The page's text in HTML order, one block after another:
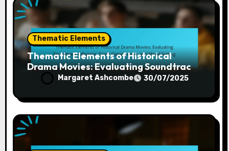
Thematic Elements
Thematic Elements of Historical
Drama Movies: Evaluating Soundtrack
Influence, Score Composition, and
Mood Setting
Margaret Ashcombe 30/07/2025